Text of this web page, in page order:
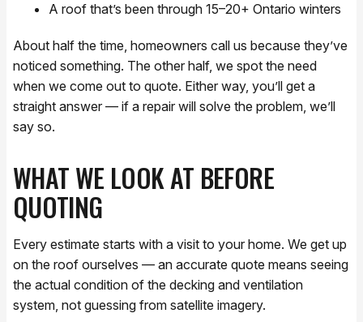
A roof that’s been through 15–20+ Ontario winters
About half the time, homeowners call us because they’ve
noticed something. The other half, we spot the need
when we come out to quote. Either way, you’ll get a
straight answer — if a repair will solve the problem, we’ll
say so.
WHAT WE LOOK AT BEFORE
QUOTING
Every estimate starts with a visit to your home. We get up
on the roof ourselves — an accurate quote means seeing
the actual condition of the decking and ventilation
system, not guessing from satellite imagery.